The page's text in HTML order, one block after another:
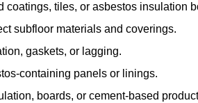
coatings, tiles, or asbestos insulation
subfloor materials and coverings.
gaskets, or lagging.
containing panels or linings.
boards, or cement-based